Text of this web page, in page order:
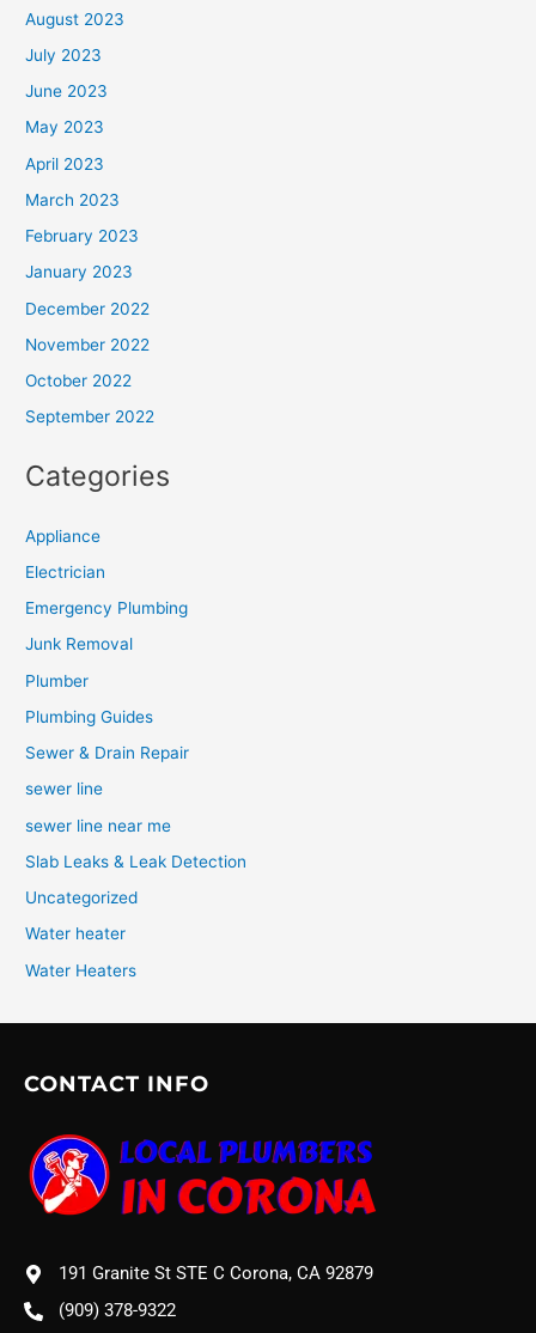
August 2023
July 2023
June 2023
May 2023
April 2023
March 2023
February 2023
January 2023
December 2022
November 2022
October 2022
September 2022
Categories
Appliance
Electrician
Emergency Plumbing
Junk Removal
Plumber
Plumbing Guides
Sewer & Drain Repair
sewer line
sewer line near me
Slab Leaks & Leak Detection
Uncategorized
Water heater
Water Heaters
CONTACT INFO
191 Granite St STE C Corona, CA 92879
(909) 378-9322